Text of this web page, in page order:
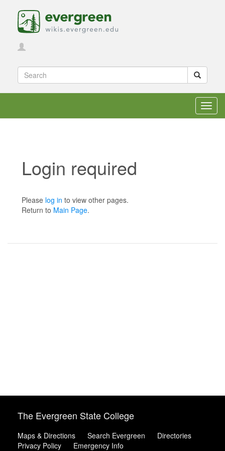
Login required
Please log in to view other pages.
Return to Main Page.
The Evergreen State College
Maps & Directions Search Evergreen
Directories
Privacy Policy
Emergency Info